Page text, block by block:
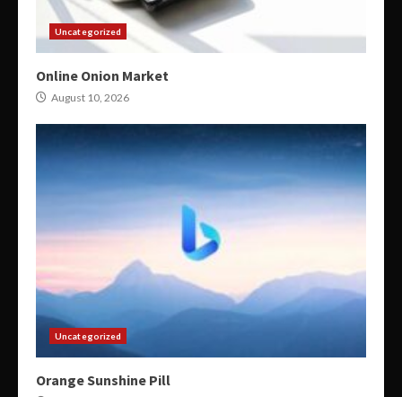
Uncategorized
Online Onion Market
August 10, 2026
Uncategorized
Orange Sunshine Pill